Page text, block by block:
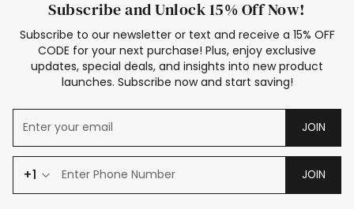
Subscribe and Unlock 15% Off Now!
Subscribe to our newsletter or text and receive a 15% OFF
CODE for your next purchase! Plus, enjoy exclusive
updates, special deals, and insights into new product
launches. Subscribe now and start saving!
JOIN
+1 JOIN